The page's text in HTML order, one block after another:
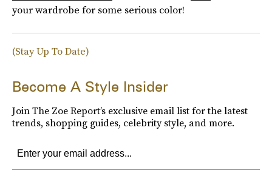
your wardrobe for some serious color!
(Stay Up To Date)
Become A Style Insider
Join The Zoe Report’s exclusive email list for the latest
trends, shopping guides, celebrity style, and more.